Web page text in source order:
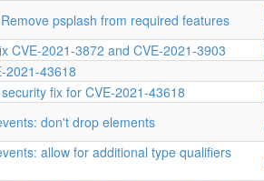
psplash from required features
CVE-2021-3872 and CVE-2021-3903
2021-43618
fix for CVE-2021-43618
don't drop elements
allow for additional type qualifiers